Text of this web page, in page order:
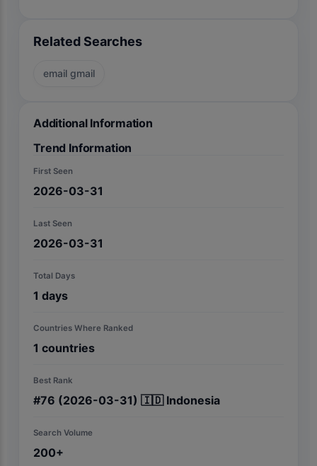
Related Searches
email gmail
Additional Information
Trend Information
First Seen
2026-03-31
Last Seen
2026-03-31
Total Days
1 days
Countries Where Ranked
1 countries
Best Rank
#76 (2026-03-31) 🇮🇩 Indonesia
Search Volume
200+